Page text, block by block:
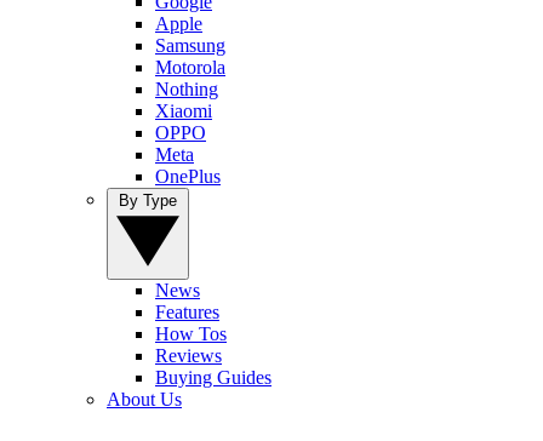
Apple
Samsung
Motorola
Nothing
Xiaomi
OPPO
Meta
OnePlus
News
Features
How Tos
Reviews
Buying Guides
About Us